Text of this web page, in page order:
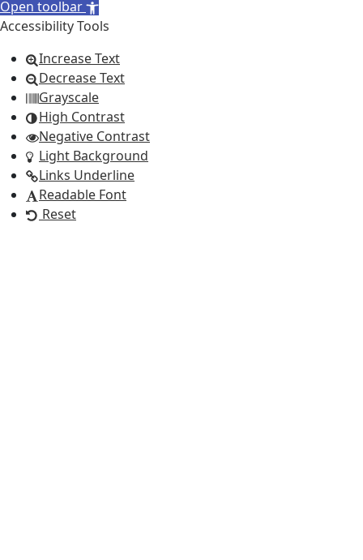
Open toolbar
Accessibility Tools
Increase Text
Decrease Text
Grayscale
High Contrast
Negative Contrast
Light Background
Links Underline
Readable Font
Reset